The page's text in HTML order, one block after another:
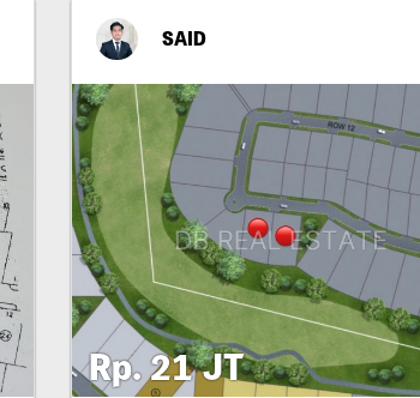
SAID
Rp. 21 JT